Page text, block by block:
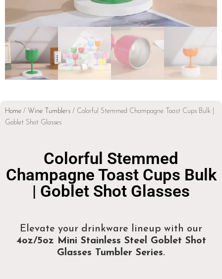
Home / Wine Tumblers / Colorful Stemmed Champagne Toast Cups Bulk |
Goblet Shot Glasses
Colorful Stemmed
Champagne Toast Cups Bulk
| Goblet Shot Glasses
Elevate your drinkware lineup with our
4oz/5oz Mini Stainless Steel Goblet Shot
Glasses Tumbler Series.